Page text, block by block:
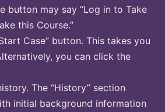
button may say “Log in to Take
this Course.”
Case” button. This takes you
you can click the
The “History” section
initial background information